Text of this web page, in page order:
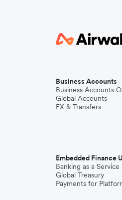
Business Accounts
Business Accounts
Global Accounts
FX & Transfers
Embedded Finance
Banking as a Service
Global Treasury
Payments for